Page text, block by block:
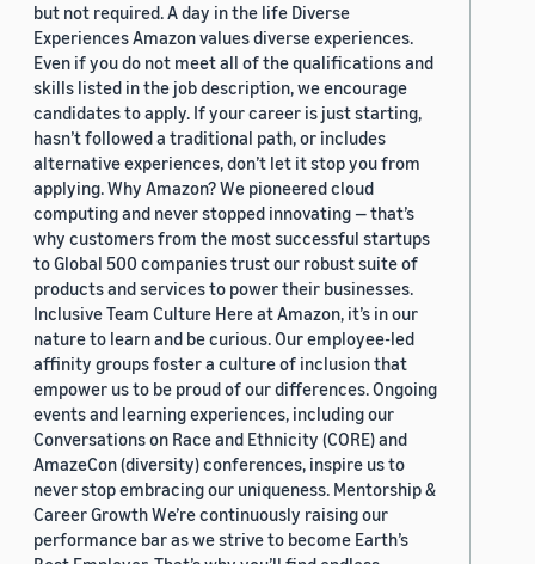
but not required. A day in the life Diverse
Experiences Amazon values diverse experiences.
Even if you do not meet all of the qualifications and
skills listed in the job description, we encourage
candidates to apply. If your career is just starting,
hasn’t followed a traditional path, or includes
alternative experiences, don’t let it stop you from
applying. Why Amazon? We pioneered cloud
computing and never stopped innovating — that’s
why customers from the most successful startups
to Global 500 companies trust our robust suite of
products and services to power their businesses.
Inclusive Team Culture Here at Amazon, it’s in our
nature to learn and be curious. Our employee-led
affinity groups foster a culture of inclusion that
empower us to be proud of our differences. Ongoing
events and learning experiences, including our
Conversations on Race and Ethnicity (CORE) and
AmazeCon (diversity) conferences, inspire us to
never stop embracing our uniqueness. Mentorship &
Career Growth We’re continuously raising our
performance bar as we strive to become Earth’s